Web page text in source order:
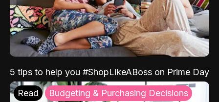
5 tips to help you #ShopLikeABoss on Prime Day
Read Budgeting & Purchasing Decisions